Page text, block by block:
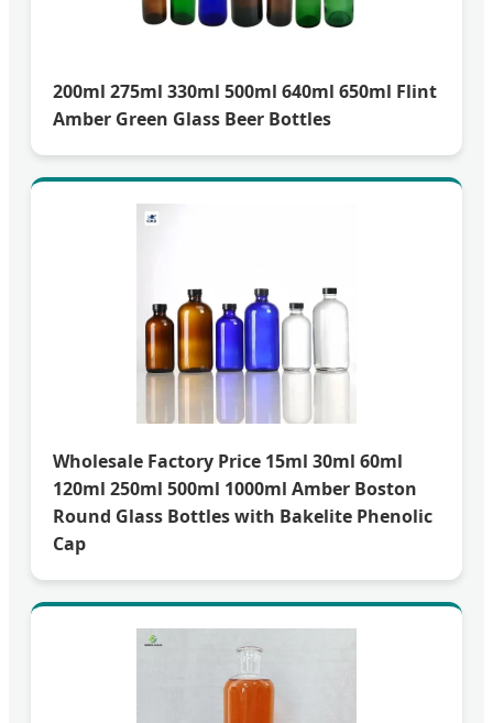
200ml 275ml 330ml 500ml 640ml 650ml Flint
Amber Green Glass Beer Bottles
Wholesale Factory Price 15ml 30ml 60ml
120ml 250ml 500ml 1000ml Amber Boston
Round Glass Bottles with Bakelite Phenolic
Cap